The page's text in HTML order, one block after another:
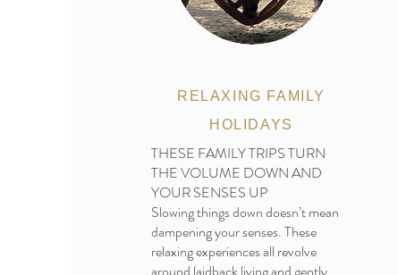
RELAXING FAMILY
HOLIDAYS
THESE FAMILY TRIPS TURN
THE VOLUME DOWN AND
YOUR SENSES UP
Slowing things down doesn’t mean
dampening your senses. These
relaxing experiences all revolve